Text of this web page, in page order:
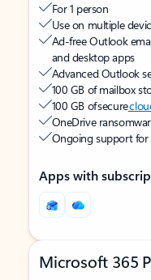
For 1 person
Use on multiple
Ad-free Outlook
and desktop apps
Advanced Outlook
100 GB of mailbox
100 GB of secure
OneDrive
Ongoing support
Apps with
Microsoft 365